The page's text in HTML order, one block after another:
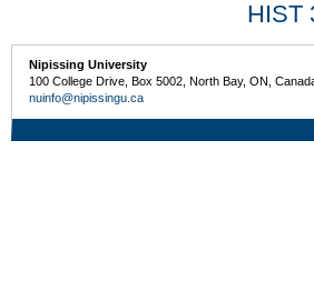
HIST
Nipissing University
100 College Drive, Box 5002, North Bay, ON,
nuinfo@nipissingu.ca